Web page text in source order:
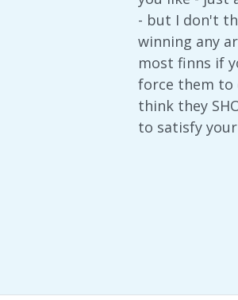
- but I don't
winning any
most finns if
force them to
think they
to satisfy